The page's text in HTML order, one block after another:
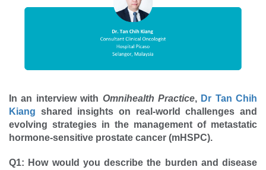
In an interview with Omnihealth Practice, Dr Tan Chih
Kiang shared insights on real-world challenges and
evolving strategies in the management of metastatic
hormone-sensitive prostate cancer (mHSPC).
Q1: How would you describe the burden and disease